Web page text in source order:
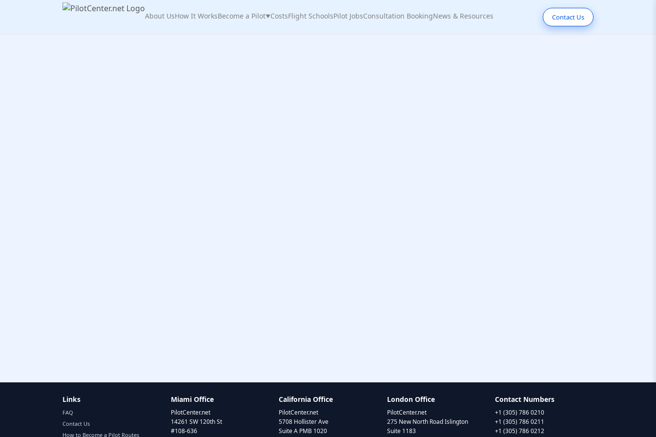
About UsHow It WorksBecome a Pilot▼CostsFlight SchoolsPilot JobsConsultation BookingNews & Resources Contact Us
Links
FAQ
Contact Us
How to Become a Pilot Routes
Miami Office
PilotCenter.net
14261 SW 120th St
#108-636
California Office
PilotCenter.net
5708 Hollister Ave
Suite A PMB 1020
London Office
PilotCenter.net
275 New North Road Islington
Suite 1183
Contact Numbers
+1 (305) 786 0210
+1 (305) 786 0211
+1 (305) 786 0212